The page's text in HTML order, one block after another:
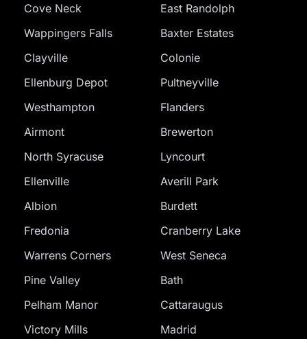
Cove Neck
East Randolph
Wappingers Falls
Baxter Estates
Clayville
Colonie
Ellenburg Depot
Pultneyville
Westhampton
Flanders
Airmont
Brewerton
North Syracuse
Lyncourt
Ellenville
Averill Park
Albion
Burdett
Fredonia
Cranberry Lake
Warrens Corners
West Seneca
Pine Valley
Bath
Pelham Manor
Cattaraugus
Victory Mills
Madrid